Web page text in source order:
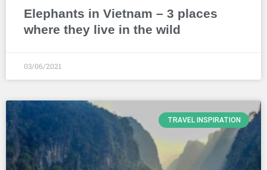
Elephants in Vietnam – 3 places
where they live in the wild
03/06/2021
TRAVEL INSPIRATION